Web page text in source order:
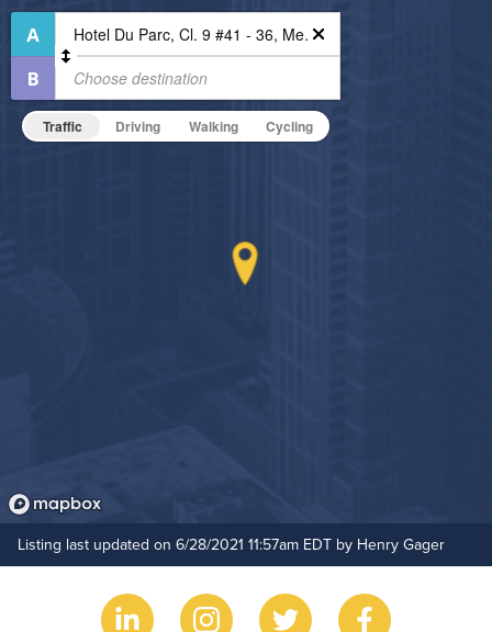
High Speed WiFi
Pet Friendly
Business Center
Dining/Shopping On-Site
Fitness Center
Non-Smoking
Hide Features & Amenities
Traffic Driving Walking Cycling
Listing last updated on 6/28/2021 11:57am EDT by Henry Gager